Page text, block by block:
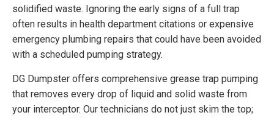
solidified waste. Ignoring the early signs of a full trap
often results in health department citations or expensive
emergency plumbing repairs that could have been avoided
with a scheduled pumping strategy.
DG Dumpster offers comprehensive grease trap pumping
that removes every drop of liquid and solid waste from
your interceptor. Our technicians do not just skim the top;